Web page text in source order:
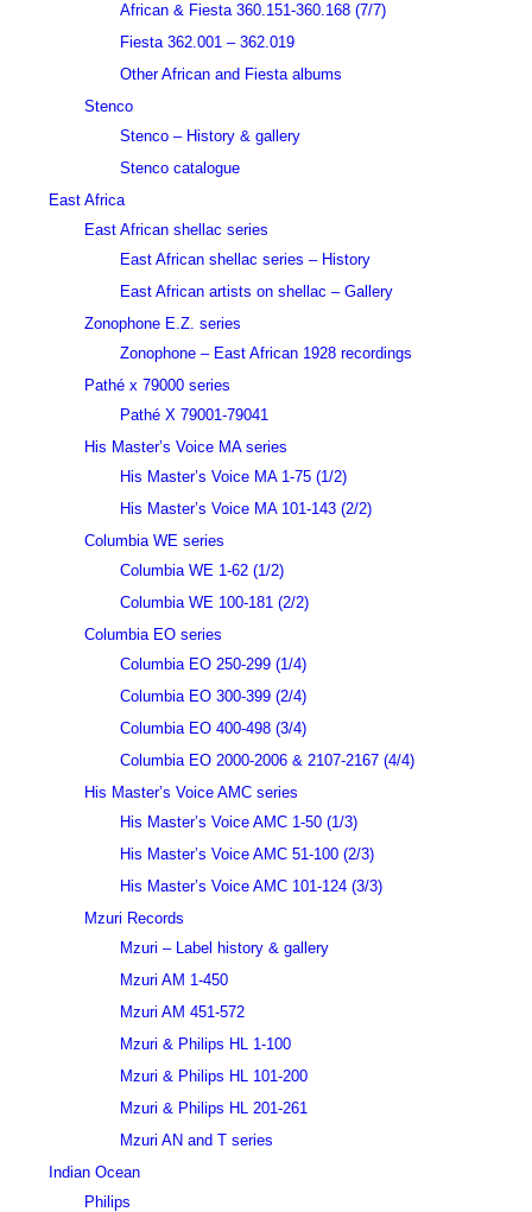
African & Fiesta 360.151-360.168 (7/7)
Fiesta 362.001 – 362.019
Other African and Fiesta albums
Stenco
Stenco – History & gallery
Stenco catalogue
East Africa
East African shellac series
East African shellac series – History
East African artists on shellac – Gallery
Zonophone E.Z. series
Zonophone – East African 1928 recordings
Pathé x 79000 series
Pathé X 79001-79041
His Master’s Voice MA series
His Master’s Voice MA 1-75 (1/2)
His Master’s Voice MA 101-143 (2/2)
Columbia WE series
Columbia WE 1-62 (1/2)
Columbia WE 100-181 (2/2)
Columbia EO series
Columbia EO 250-299 (1/4)
Columbia EO 300-399 (2/4)
Columbia EO 400-498 (3/4)
Columbia EO 2000-2006 & 2107-2167 (4/4)
His Master’s Voice AMC series
His Master’s Voice AMC 1-50 (1/3)
His Master’s Voice AMC 51-100 (2/3)
His Master’s Voice AMC 101-124 (3/3)
Mzuri Records
Mzuri – Label history & gallery
Mzuri AM 1-450
Mzuri AM 451-572
Mzuri & Philips HL 1-100
Mzuri & Philips HL 101-200
Mzuri & Philips HL 201-261
Mzuri AN and T series
Indian Ocean
Philips